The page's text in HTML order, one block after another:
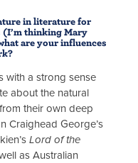
in literature for
(I’m thinking Mary
are your influences
with a strong sense
about the natural
their own deep
Craighead George’s
Lord of the
as Australian